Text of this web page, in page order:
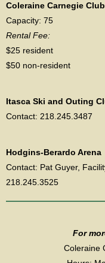
Coleraine Carnegie
Capacity: 75
Rental Fee:
$25 resident
$50 non-resident
Itasca Ski and Outing
Contact: 218.245.3487
Hodgins-Berardo Arena
Contact: Pat Guyer,
218.245.3525
For
Coleraine